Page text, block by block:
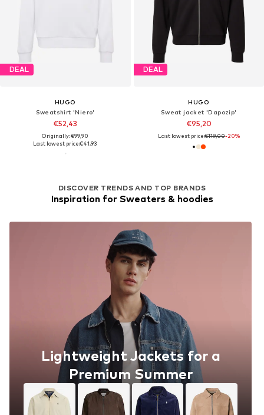
DEAL
HUGO
Sweatshirt 'Niero'
€52,43
Originally: €99,90
Last lowest price:€41,93
DEAL
HUGO
Sweat jacket 'Dapozip'
€95,20
Last lowest price:€119,00-20%
DISCOVER TRENDS AND TOP BRANDS
Inspiration for Sweaters & hoodies
Lightweight Jackets for a
Premium Summer